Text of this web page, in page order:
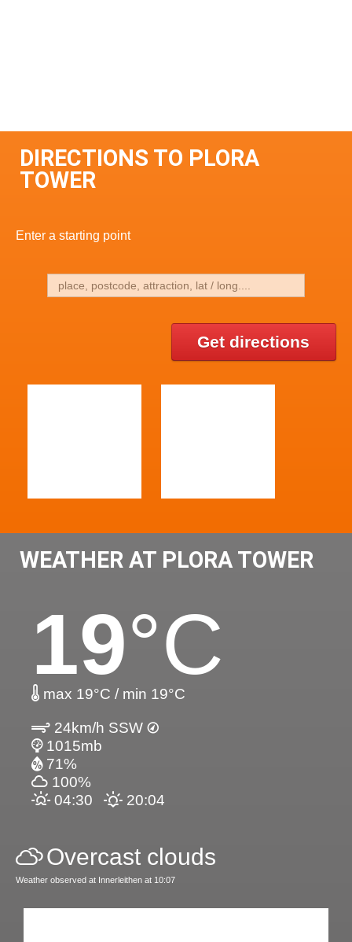
DIRECTIONS TO PLORA
TOWER
Enter a starting point
Get directions
WEATHER AT PLORA TOWER
19°C
max 19°C / min 19°C
24km/h SSW
1015mb
71%
100%
04:30
20:04
Overcast clouds
Weather observed at Innerleithen at 10:07